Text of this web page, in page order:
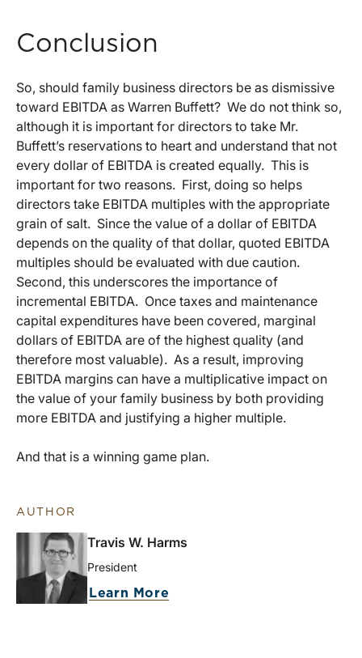
Conclusion
So, should family business directors be as dismissive
toward EBITDA as Warren Buffett? We do not think so,
although it is important for directors to take Mr.
Buffett’s reservations to heart and understand that not
every dollar of EBITDA is created equally. This is
important for two reasons. First, doing so helps
directors take EBITDA multiples with the appropriate
grain of salt. Since the value of a dollar of EBITDA
depends on the quality of that dollar, quoted EBITDA
multiples should be evaluated with due caution.
Second, this underscores the importance of
incremental EBITDA. Once taxes and maintenance
capital expenditures have been covered, marginal
dollars of EBITDA are of the highest quality (and
therefore most valuable). As a result, improving
EBITDA margins can have a multiplicative impact on
the value of your family business by both providing
more EBITDA and justifying a higher multiple.
And that is a winning game plan.
AUTHOR
Travis W. Harms
President
Learn More